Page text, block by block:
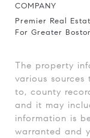
COMPANY
Premier Real
For Greater
The property
various
to, county
and it may
information is
warranted and